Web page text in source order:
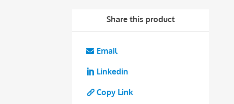
Share this product
Email
Linkedin
Copy Link